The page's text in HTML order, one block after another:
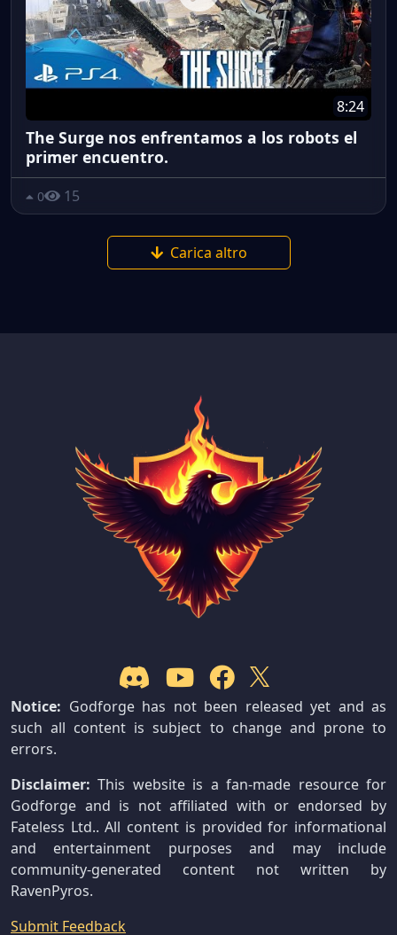
8:24
The Surge nos enfrentamos a los robots el
primer encuentro.
0 15
Carica altro
Notice: Godforge has not been released yet and as
such all content is subject to change and prone to
errors.
Disclaimer: This website is a fan-made resource for
Godforge and is not affiliated with or endorsed by
Fateless Ltd.. All content is provided for informational
and entertainment purposes and may include
community-generated content not written by
RavenPyros.
Submit Feedback